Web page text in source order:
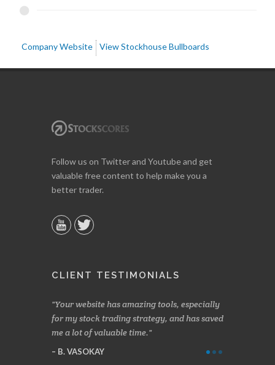
Company Website View Stockhouse Bullboards
Follow us on Twitter and Youtube and get
valuable free content to help make you a
better trader.
CLIENT TESTIMONIALS
Your website has amazing tools, especially
for my stock trading strategy, and has saved
me a lot of valuable time.
B. VASOKAY